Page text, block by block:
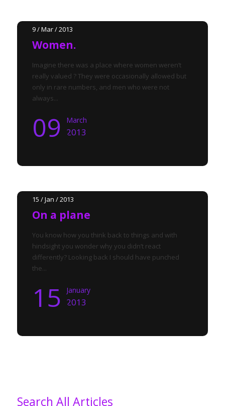
9 / Mar / 2013
Women.
Imagine there was a place where women weren’t
really valued ? They were occasionally allowed but
only in rare numbers, and men who were not
always...
09 March
2013
15 / Jan / 2013
On a plane
You know how you think back to things and with
hindsight you wonder why you didn’t react
differently? Looking back I should have punched
the...
15 January
2013
Search All Articles